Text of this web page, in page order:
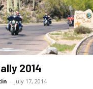
2014
- July 17, 2014